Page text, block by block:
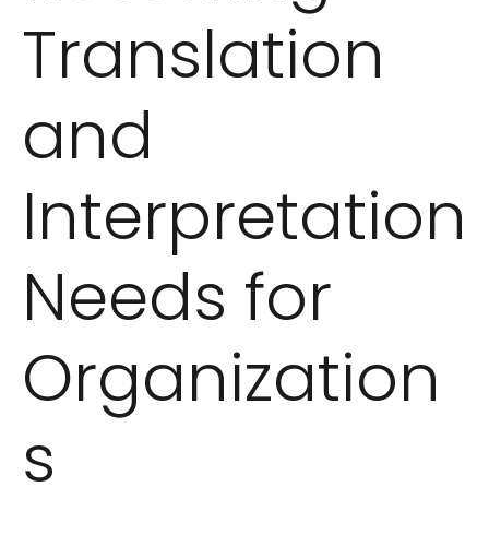
Translation
and
Interpretation
Needs for
Organization
s